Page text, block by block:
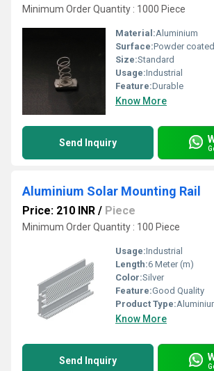
Minimum Order Quantity : 1000 Piece
Material:Aluminium
Surface:Powder coated
Size:Standard
Usage:Industrial
Feature:Durable
Know More
Send Inquiry
Aluminium Solar Mounting Rail
Price: 210 INR / Piece
Minimum Order Quantity : 100 Piece
Usage:Industrial
Length:6 Meter (m)
Color:Silver
Feature:Good Quality
Product Type:
Know More
Send Inquiry